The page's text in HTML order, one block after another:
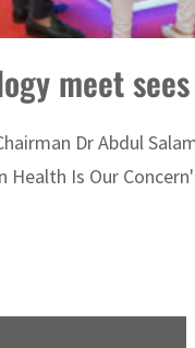
meet
Dr Abdul
Health Is Our